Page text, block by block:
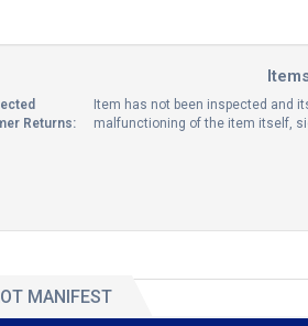
Returns:
Item has not been inspected and
malfunctioning of the item itself,
MANIFEST